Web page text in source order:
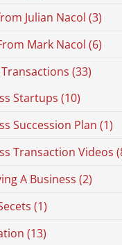
Julian Nacol (3)
Mark Nacol (6)
(33)
Startups (10)
Succession Plan (1)
Transaction Videos
A Business (2)
(1)
(13)